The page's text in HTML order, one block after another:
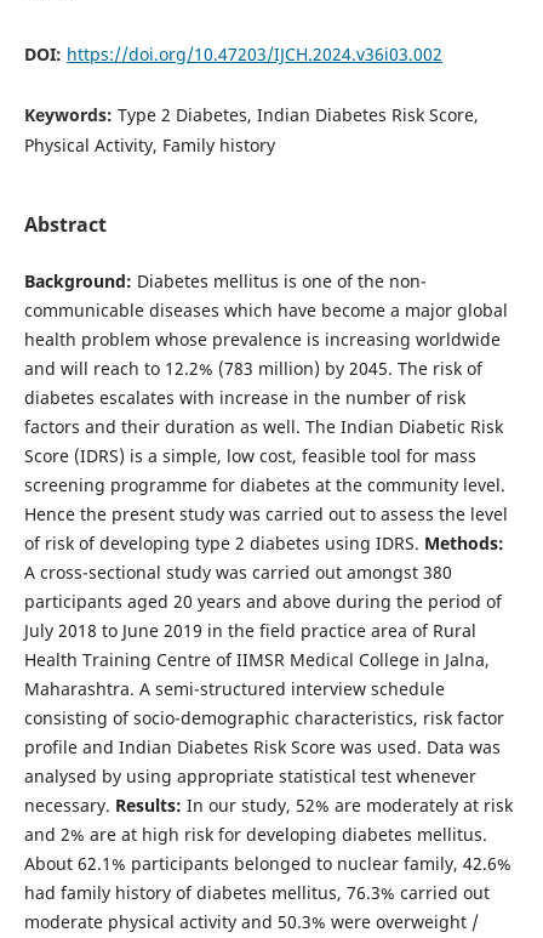
DOI: https://doi.org/10.47203/IJCH.2024.v36i03.002
Keywords: Type 2 Diabetes, Indian Diabetes Risk Score,
Physical Activity, Family history
Abstract
Background: Diabetes mellitus is one of the non-
communicable diseases which have become a major global
health problem whose prevalence is increasing worldwide
and will reach to 12.2% (783 million) by 2045. The risk of
diabetes escalates with increase in the number of risk
factors and their duration as well. The Indian Diabetic Risk
Score (IDRS) is a simple, low cost, feasible tool for mass
screening programme for diabetes at the community level.
Hence the present study was carried out to assess the level
of risk of developing type 2 diabetes using IDRS. Methods:
A cross-sectional study was carried out amongst 380
participants aged 20 years and above during the period of
July 2018 to June 2019 in the field practice area of Rural
Health Training Centre of IIMSR Medical College in Jalna,
Maharashtra. A semi-structured interview schedule
consisting of socio-demographic characteristics, risk factor
profile and Indian Diabetes Risk Score was used. Data was
analysed by using appropriate statistical test whenever
necessary. Results: In our study, 52% are moderately at risk
and 2% are at high risk for developing diabetes mellitus.
About 62.1% participants belonged to nuclear family, 42.6%
had family history of diabetes mellitus, 76.3% carried out
moderate physical activity and 50.3% were overweight /